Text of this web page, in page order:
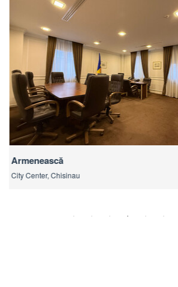
Tighina
City Center, Chisinau